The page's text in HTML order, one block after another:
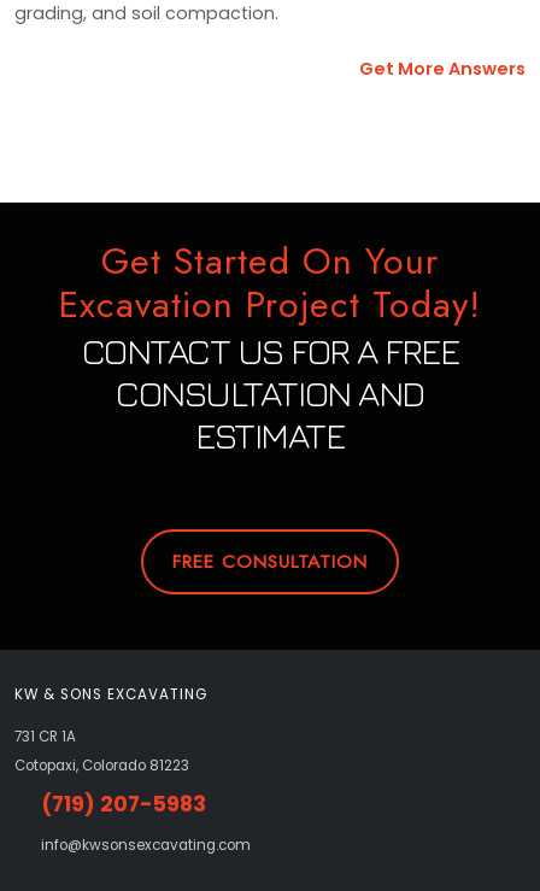
grading, and soil compaction.
Get More Answers
Get Started On Your
Excavation Project Today!
CONTACT US FOR A FREE
CONSULTATION AND
ESTIMATE
FREE CONSULTATION
KW & SONS EXCAVATING
731 CR 1A
Cotopaxi, Colorado 81223
(719) 207-5983
info@kwsonsexcavating.com